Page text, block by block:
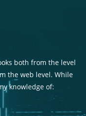
both from the level
the web level. While
knowledge of: